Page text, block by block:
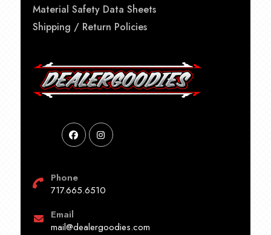
Material Safety Data Sheets
Shipping / Return Policies
Phone
717.665.6510
Email
mail@dealergoodies.com